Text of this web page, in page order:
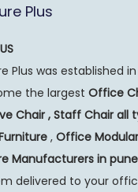
Plus
Plus was established in
the largest Office
Chair , Staff Chair all
, Office Modular
Manufacturers in pune
delivered to your